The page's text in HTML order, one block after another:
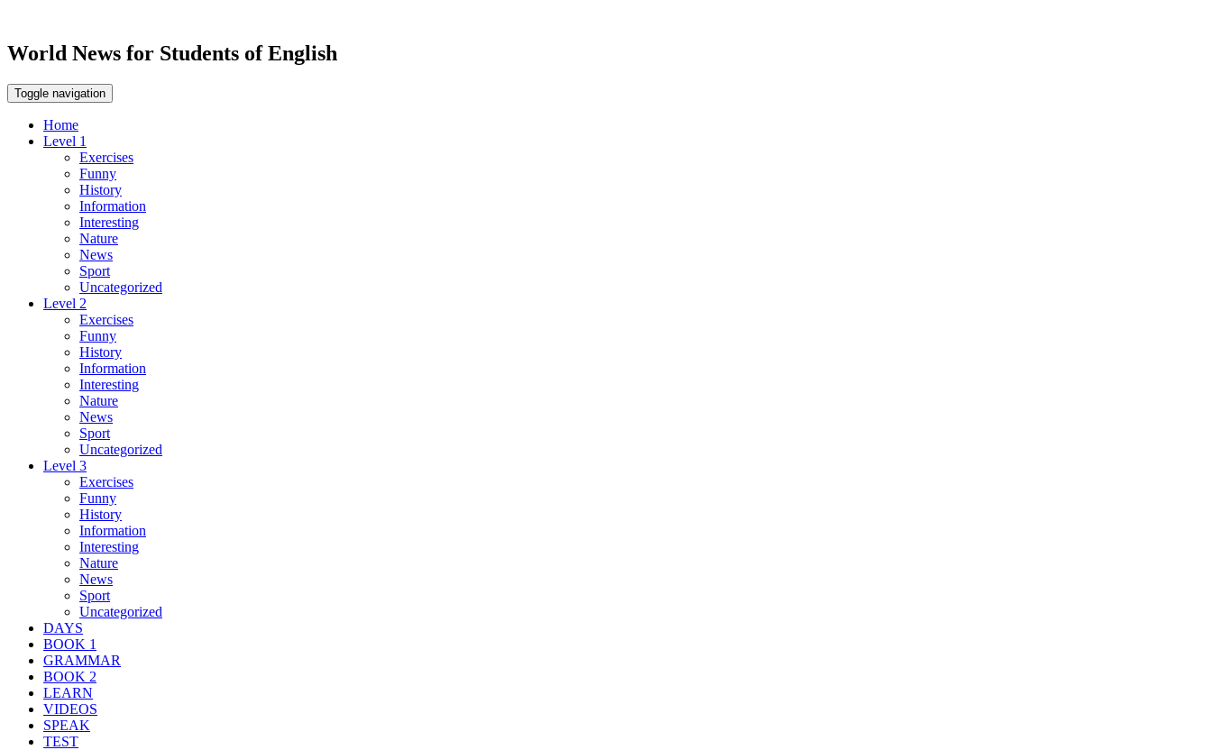
World News for Students of English
Toggle navigation
Home
Level 1
Exercises
Funny
History
Information
Interesting
Nature
News
Sport
Uncategorized
Level 2
Exercises
Funny
History
Information
Interesting
Nature
News
Sport
Uncategorized
Level 3
Exercises
Funny
History
Information
Interesting
Nature
News
Sport
Uncategorized
DAYS
BOOK 1
GRAMMAR
BOOK 2
LEARN
VIDEOS
SPEAK
TEST